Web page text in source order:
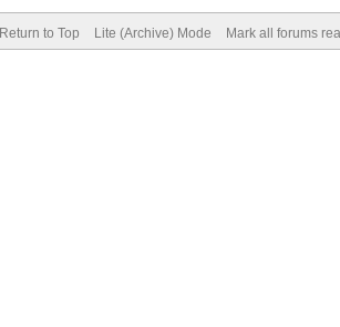
Return to Top Lite (Archive) Mode Mark all forums